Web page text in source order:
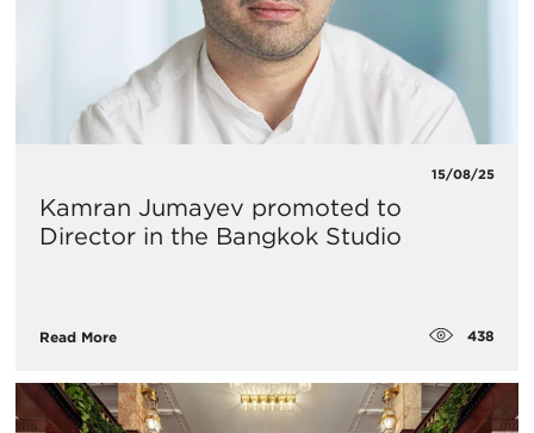
15/08/25
Kamran Jumayev promoted to
Director in the Bangkok Studio
Read More 438